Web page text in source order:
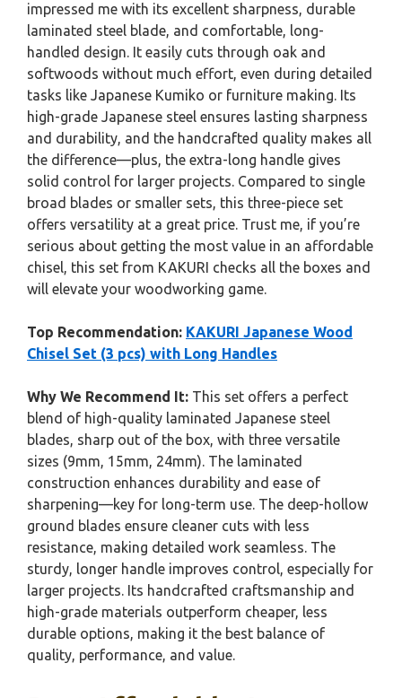
impressed me with its excellent sharpness, durable
laminated steel blade, and comfortable, long-
handled design. It easily cuts through oak and
softwoods without much effort, even during detailed
tasks like Japanese Kumiko or furniture making. Its
high-grade Japanese steel ensures lasting sharpness
and durability, and the handcrafted quality makes all
the difference—plus, the extra-long handle gives
solid control for larger projects. Compared to single
broad blades or smaller sets, this three-piece set
offers versatility at a great price. Trust me, if you’re
serious about getting the most value in an affordable
chisel, this set from KAKURI checks all the boxes and
will elevate your woodworking game.
Top Recommendation: KAKURI Japanese Wood
Chisel Set (3 pcs) with Long Handles
Why We Recommend It: This set offers a perfect
blend of high-quality laminated Japanese steel
blades, sharp out of the box, with three versatile
sizes (9mm, 15mm, 24mm). The laminated
construction enhances durability and ease of
sharpening—key for long-term use. The deep-hollow
ground blades ensure cleaner cuts with less
resistance, making detailed work seamless. The
sturdy, longer handle improves control, especially for
larger projects. Its handcrafted craftsmanship and
high-grade materials outperform cheaper, less
durable options, making it the best balance of
quality, performance, and value.